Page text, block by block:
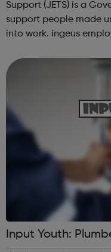
Support (JETS) is a
support people made
into work. ingeus employability services support
support people who
Input Youth: